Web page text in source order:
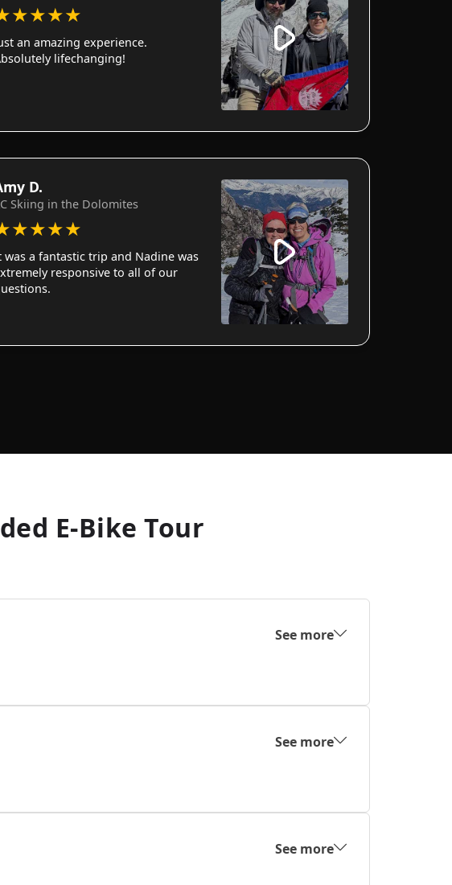
★★★★
an amazing experience.
lifechanging!
D.
Skiing in the Dolomites
★★★★
was a fantastic trip and Nadine was
responsive to all of our
E-Bike Tour
See more
See more
See more